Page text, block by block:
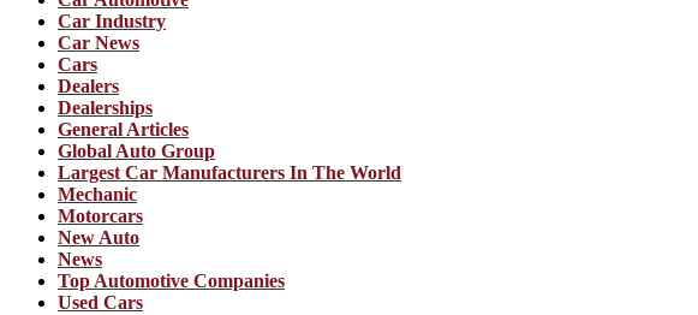
Car Industry
Car News
Cars
Dealers
Dealerships
General Articles
Global Auto Group
Largest Car Manufacturers In The World
Mechanic
Motorcars
New Auto
News
Top Automotive Companies
Used Cars